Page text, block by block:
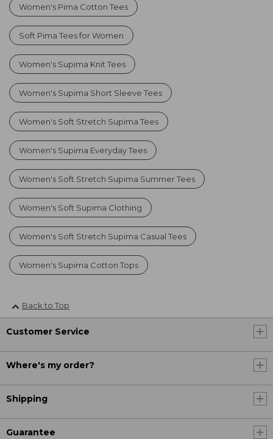
Women's Pima Cotton Tees
Soft Pima Tees for Women
Women's Supima Knit Tees
Women's Supima Short Sleeve Tees
Women's Soft Stretch Supima Tees
Women's Supima Everyday Tees
Women's Soft Stretch Supima Summer Tees
Women's Soft Supima Clothing
Women's Soft Stretch Supima Casual Tees
Women's Supima Cotton Tops
Back to Top
Customer Service
Where's my order?
Shipping
Guarantee